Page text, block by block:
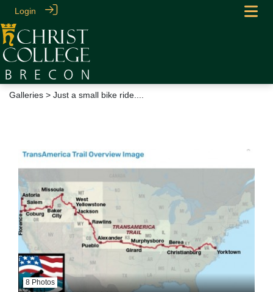
Login
Galleries > Just a small bike ride....
8 Photos